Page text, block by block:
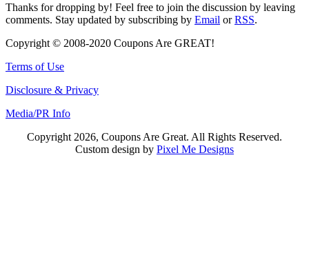
Thanks for dropping by! Feel free to join the discussion by leaving
comments. Stay updated by subscribing by Email orRSS.
Copyright © 2008-2020 Coupons Are GREAT!
Terms of Use
Disclosure & Privacy
Media/PR Info
Copyright 2026, Coupons Are Great. All Rights Reserved.
Custom design by Pixel Me Designs